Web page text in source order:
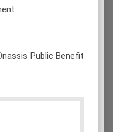
Public Benefit